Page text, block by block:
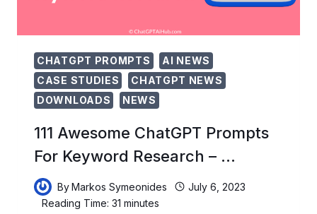
CHATGPT PROMPTS
AI NEWS
CASE STUDIES
CHATGPT NEWS
DOWNLOADS
NEWS
111 Awesome ChatGPT Prompts
For Keyword Research – …
ByMarkos Symeonides
July 6, 2023
Reading Time: 31minutes